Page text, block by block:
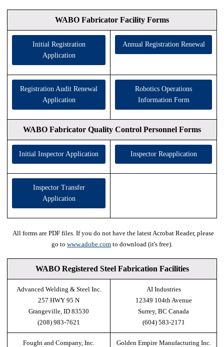
WABO Fabricator Facility Forms
Initial Registration
Application
Annual Registration Renewal
Registration Audit Renewal
Application
Robotics Operations
Information Form
WABO Fabricator Quality Control Personnel Forms
Initial Inspector Application Inspector Reapplication
Inspector Transfer
Application
All forms are PDF files. If you do not have the latest Acrobat Reader, please
go to www.adobe.com to download (it's free).
WABO Registered Steel Fabrication Facilities
Advanced Welding & Steel Inc.
257 HWY 95 N
Grangeville, ID 83530
(208) 983-7621
AI Industries
12349 104th Avenue
Surrey, BC Canada
(604) 583-2171
Fought and Company, Inc.
Golden Empire Manufacturing Inc.